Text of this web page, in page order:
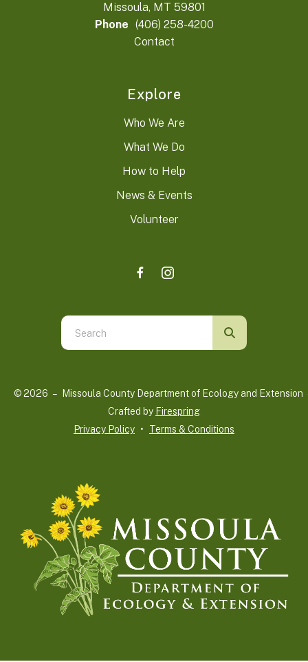
Missoula, MT 59801
Phone (406) 258-4200
Contact
Explore
Who We Are
What We Do
How to Help
News & Events
Volunteer
Use
the
down
result.
Press
enter
to
go
to
the
selected
© 2026 – Missoula County Department of Ecology and Extension
Crafted by Firespring
Privacy Policy
Terms & Conditions